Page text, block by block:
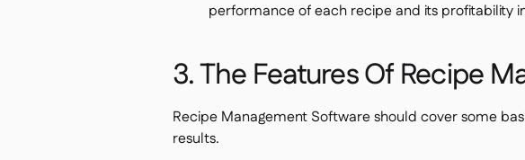
performance of each recipe and its profitability
3. The Features Of Recipe
Recipe Management Software should cover some
results.